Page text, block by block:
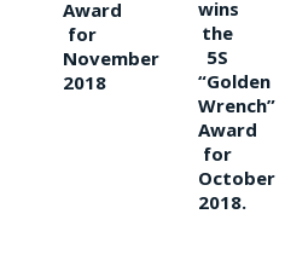
Award
for
November
2018
wins
the
5S
“Golden
Wrench”
Award
for
October
2018.